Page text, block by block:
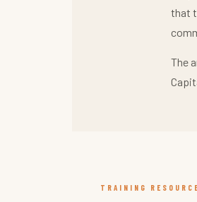
that
The
TRAINING